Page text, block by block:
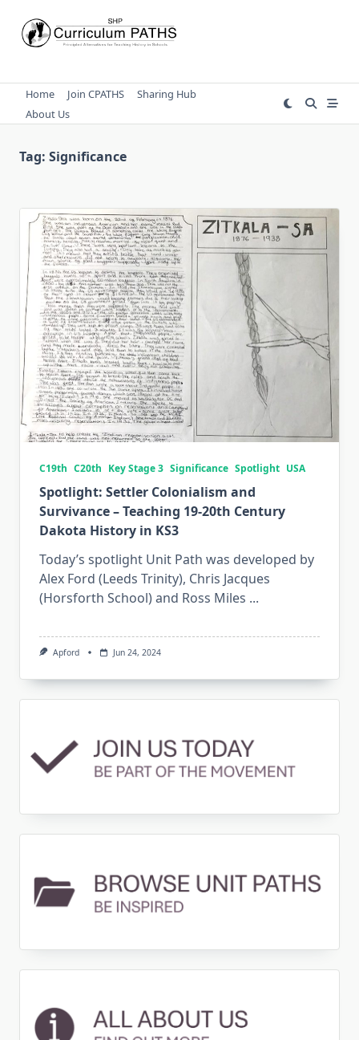
content
Home Join CPATHS
Sharing Hub
About Us
Tag: Significance
C19th C20th Key Stage 3 Significance Spotlight USA
Spotlight: Settler Colonialism and
Survivance – Teaching 19-20th Century
Dakota History in KS3
Today’s spotlight Unit Path was developed by
Alex Ford (Leeds Trinity), Chris Jacques
(Horsforth School) and Ross Miles ...
Apford Jun 24, 2024